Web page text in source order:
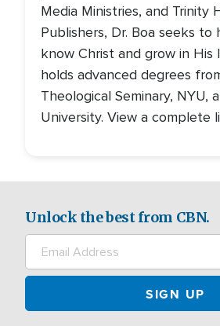
Media Ministries, and Trinity
Publishers, Dr. Boa seeks to
know Christ and grow in His
holds advanced degrees
Theological Seminary, NYU,
University. View a complete
Unlock the best from CBN.